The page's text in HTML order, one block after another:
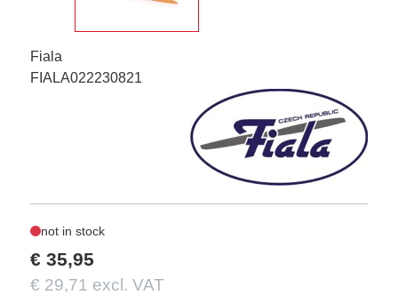
Fiala
FIALA022230821
not in stock
€ 35,95
€ 29,71 excl. VAT